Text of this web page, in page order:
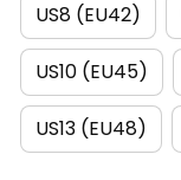
US8 (EU42)
US10 (EU45)
US13 (EU48)